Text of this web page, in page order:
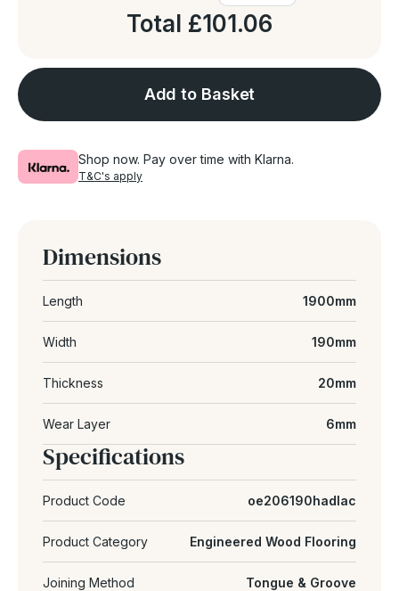
Total £101.06
Add to Basket
Shop now. Pay over time with Klarna.
T&C's apply
Dimensions
Length 1900mm
Width 190mm
Thickness 20mm
Wear Layer 6mm
Specifications
Product Code oe206190hadlac
Product Category Engineered Wood Flooring
Joining Method Tongue & Groove